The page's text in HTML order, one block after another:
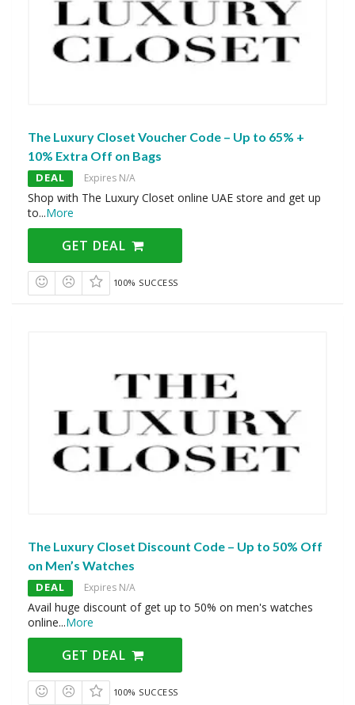
The Luxury Closet Voucher Code – Up to 65% +
10% Extra Off on Bags
DEAL Expires N/A
Shop with The Luxury Closet online UAE store and get up
to...More
GET DEAL
100% SUCCESS
The Luxury Closet Discount Code – Up to 50% Off
on Men’s Watches
DEAL Expires N/A
Avail huge discount of get up to 50% on men's watches
online...More
GET DEAL
100% SUCCESS